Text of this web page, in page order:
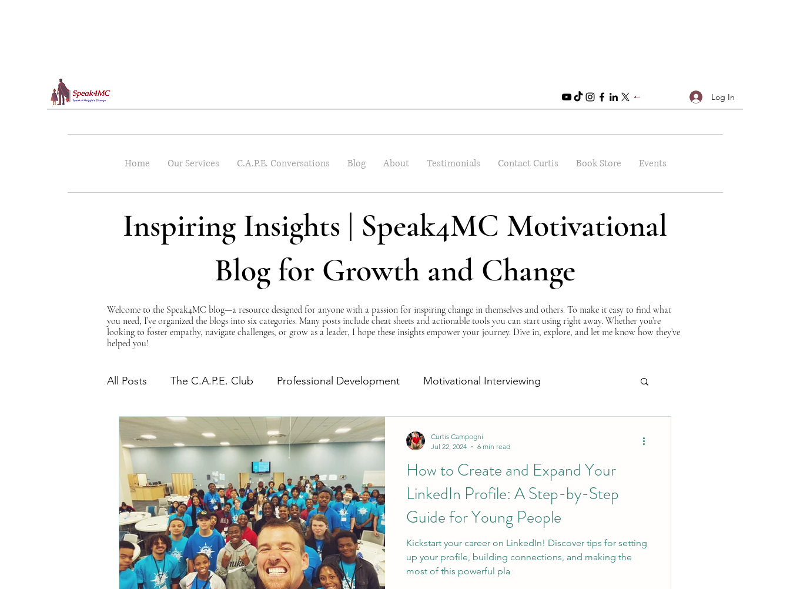
Log In
Home Our Services C.A.P.E. Conversations Blog About Testimonials Contact Curtis Book Store Events
Inspiring Insights | Speak4MC Motivational
Blog for Growth and Change
All Posts The C.A.P.E. Club Professional Development Motivational Interviewing
The Power of Empathy Self-Improvement Monday Morning Motivation
Advocacy Series
How to Create and Expand Your
LinkedIn Profile: A Step-by-Step
Guide for Young People
Kickstart your career on LinkedIn! Discover tips for setting
up your profile, building connections, and making the
most of this powerful pla
Curtis Campogni
Jul 22, 2024
6 min read
Welcome to the Speak4MC blog—a resource designed for anyone with a passion for inspiring change in themselves and others. To make it easy to find what
you need, I’ve organized the blogs into six categories. Many posts include cheat sheets and actionable tools you can start using right away. Whether you’re
looking to foster empathy, navigate challenges, or grow as a leader, I hope these insights empower your journey. Dive in, explore, and let me know how they’ve
helped you!